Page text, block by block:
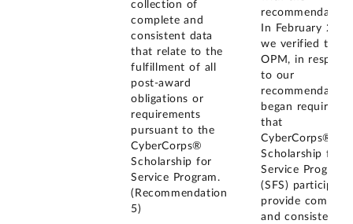
collection of
complete and
consistent data
that relate to the
fulfillment of all
post-award
obligations or
requirements
pursuant to the
CyberCorps®
Scholarship for
Service Program.
(Recommendation
5)
recommendation.
In February
we verified that
OPM, in
to our
recommendation,
began requiring
that
CyberCorps®
Scholarship for
Service Program
(SFS)
provide complete
and consistent